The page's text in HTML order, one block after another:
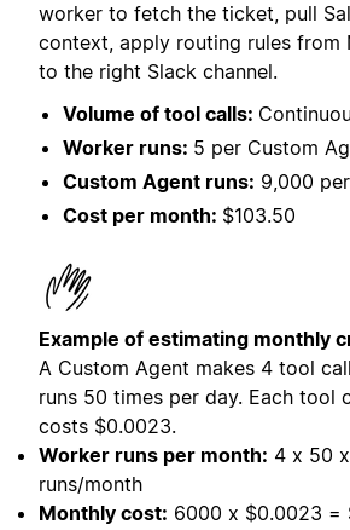
worker to fetch the ticket, pull
context, apply routing rules from
to the right Slack channel.
Volume of tool calls:
Worker runs: 5 per Custom
Custom Agent runs: 9,000
Cost per month: $103.50
Example of estimating monthly
A Custom Agent makes 4 tool
runs 50 times per day. Each tool
costs $0.0023.
Worker runs per month: 4 x 50
runs/month
Monthly cost: 6000 x $0.0023 =